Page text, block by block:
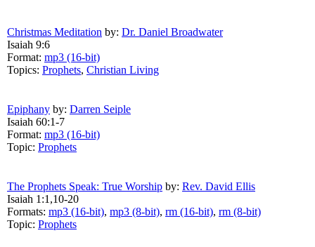
Christmas Meditation by: Dr. Daniel Broadwater
Isaiah 9:6
Format: mp3 (16-bit)
Topics: Prophets, Christian Living
Epiphany by: Darren Seiple
Isaiah 60:1-7
Format: mp3 (16-bit)
Topic: Prophets
The Prophets Speak: True Worship by: Rev. David Ellis
Isaiah 1:1,10-20
Formats: mp3 (16-bit), mp3 (8-bit), rm (16-bit), rm (8-bit)
Topic: Prophets